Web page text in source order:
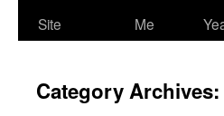
Site
Me
Category Archives: